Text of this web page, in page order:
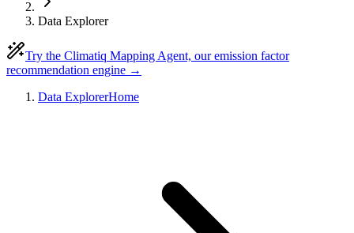
Data Explorer
Try the Climatiq Mapping Agent, our emission factor
recommendation engine →
Data ExplorerHome